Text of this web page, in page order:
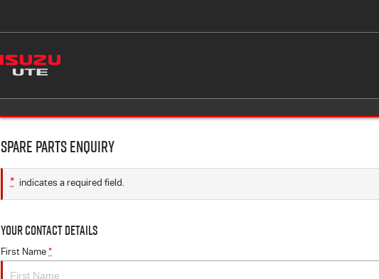
Spare Parts Enquiry
* indicates a required field.
Your Contact Details
First Name *